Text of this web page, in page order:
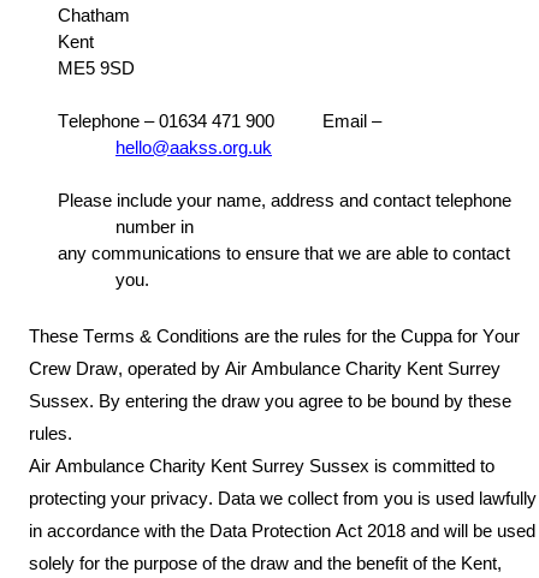
Chatham
Kent
ME5 9SD
Telephone – 01634 471 900 Email –
hello@aakss.org.uk
Please include your name, address and contact telephone
number in
any communications to ensure that we are able to contact
you.
These Terms & Conditions are the rules for the Cuppa for Your
Crew Draw, operated by Air Ambulance Charity Kent Surrey
Sussex. By entering the draw you agree to be bound by these
rules.
Air Ambulance Charity Kent Surrey Sussex is committed to
protecting your privacy. Data we collect from you is used lawfully
in accordance with the Data Protection Act 2018 and will be used
solely for the purpose ofthe draw and the benefit of the Kent,